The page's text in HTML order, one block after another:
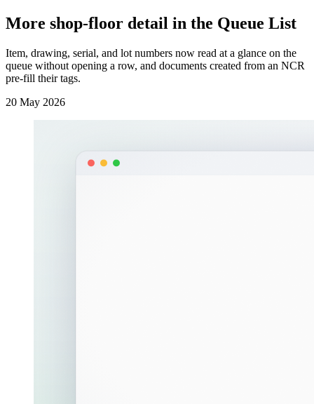
More shop-floor detail in the Queue List
Item, drawing, serial, and lot numbers now read at a glance on the
queue without opening a row, and documents created from an NCR
pre-fill their tags.
20 May 2026